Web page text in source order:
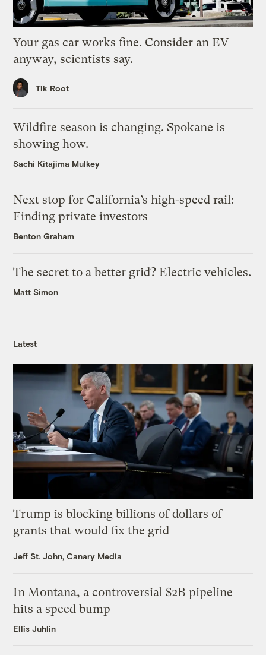
Your gas car works fine. Consider an EV
anyway, scientists say.
Tik Root
Wildfire season is changing. Spokane is
showing how.
Sachi Kitajima Mulkey
Next stop for California’s high-speed rail:
Finding private investors
Benton Graham
The secret to a better grid? Electric vehicles.
Matt Simon
Latest
Trump is blocking billions of dollars of
grants that would fix the grid
Jeff St. John, Canary Media
In Montana, a controversial $2B pipeline
hits a speed bump
Ellis Juhlin